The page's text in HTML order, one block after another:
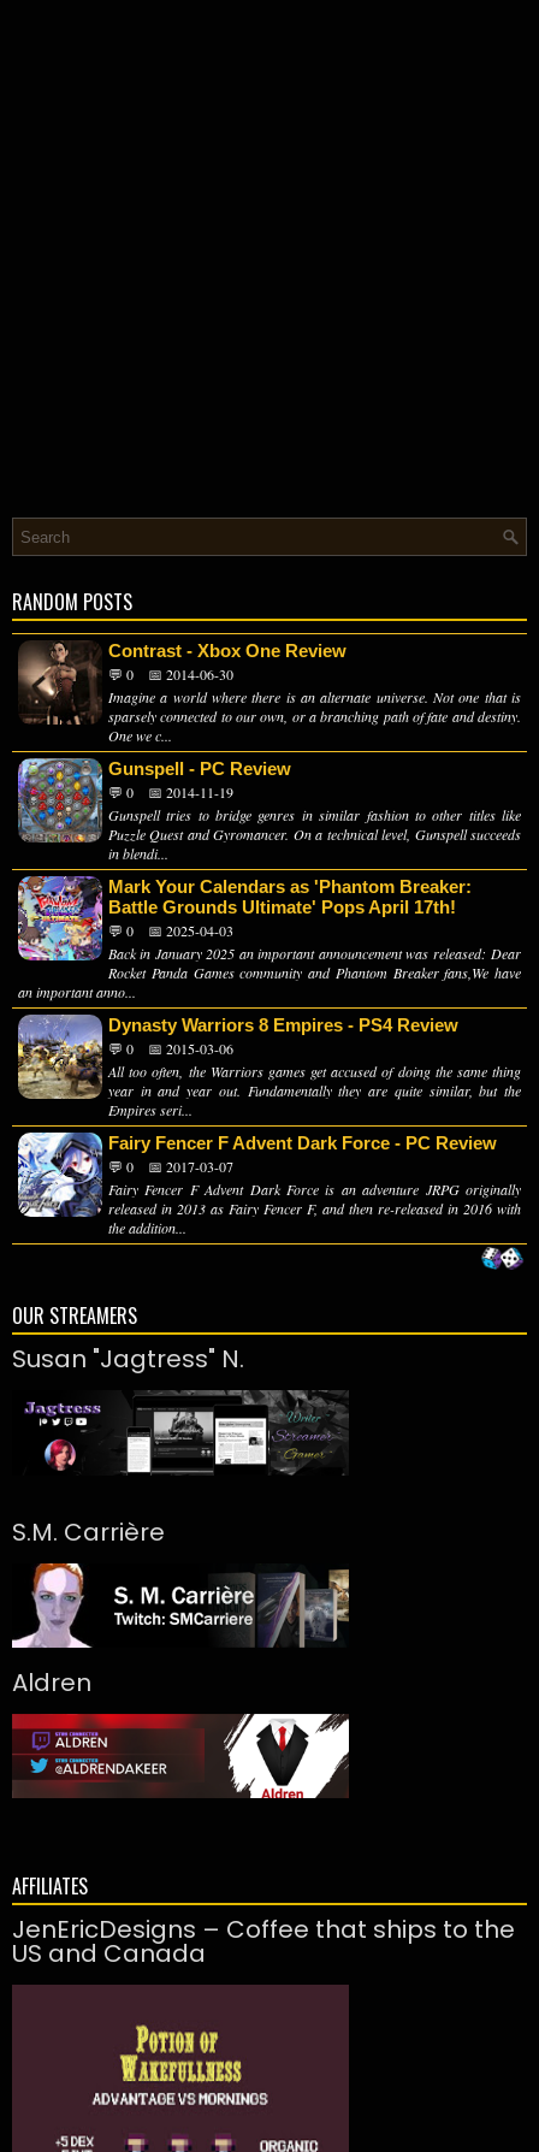
RANDOM POSTS
Contrast - Xbox One Review
💬 0
📅 2014-06-30
Imagine a world where there is an alternate universe. Not one that is
sparsely connected to our own, or a branching path of fate and destiny.
One we c...
Gunspell - PC Review
💬 0
📅 2014-11-19
Gunspell tries to bridge genres in similar fashion to other titles like
Puzzle Quest and Gyromancer. On a technical level, Gunspell succeeds
in blendi...
Mark Your Calendars as 'Phantom Breaker:
Battle Grounds Ultimate' Pops April 17th!
💬 0
📅 2025-04-03
Back in January 2025 an important announcement was released: Dear
Rocket Panda Games community and Phantom Breaker fans,We have
an important anno...
Dynasty Warriors 8 Empires - PS4 Review
💬 0
📅 2015-03-06
All too often, the Warriors games get accused of doing the same thing
year in and year out. Fundamentally they are quite similar, but the
Empires seri...
Fairy Fencer F Advent Dark Force - PC Review
💬 0
📅 2017-03-07
Fairy Fencer F Advent Dark Force is an adventure JRPG originally
released in 2013 as Fairy Fencer F, and then re-released in 2016 with
the addition...
OUR STREAMERS
Susan "Jagtress" N.
S.M. Carrière
Aldren
AFFILIATES
JenEricDesigns – Coffee that ships to the
US and Canada